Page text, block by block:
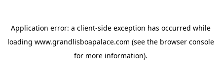
Application error: a client-side exception has occurred while
loading www.grandlisboapalace.com (see the browser console
for more information).